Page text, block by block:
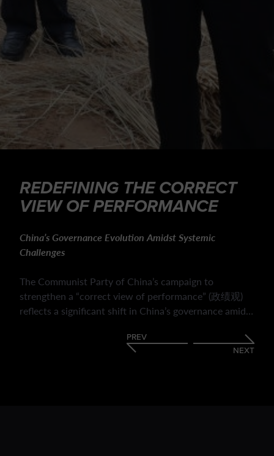
PREV
NEXT
REDEFINING THE CORRECT
VIEW OF PERFORMANCE
China’s Governance Evolution Amidst Systemic
Challenges
The Communist Party of China’s campaign to
strengthen a “correct view of performance” (政绩观)
reflects a significant shift in China’s governance amid
public expectations. It highlights how the CPC is
redefining bureaucratic success beyond GDP growth,